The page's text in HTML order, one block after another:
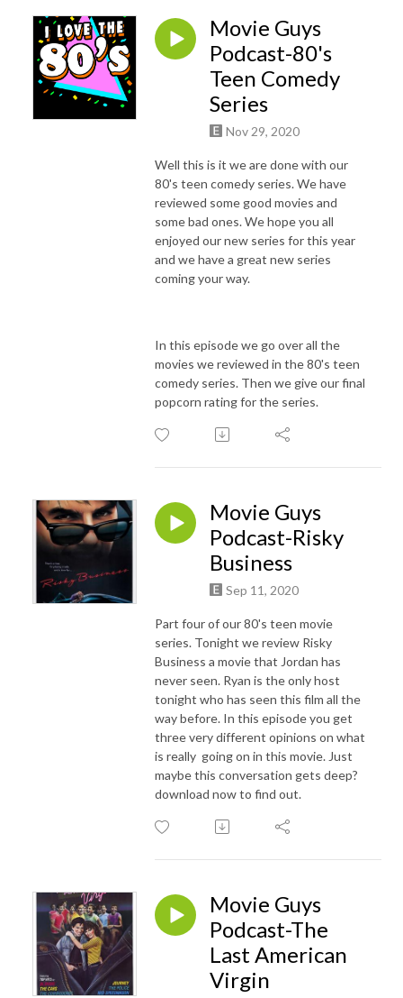
Movie Guys
Podcast-80's
Teen Comedy
Series
Nov 29, 2020
Well this is it we are done with our
80's teen comedy series. We have
reviewed some good movies and
some bad ones. We hope you all
enjoyed our new series for this year
and we have a great new series
coming your way.
In this episode we go over all the
movies we reviewed in the 80's teen
comedy series. Then we give our final
popcorn rating for the series.
Movie Guys
Podcast-Risky
Business
Sep 11, 2020
Part four of our 80's teen movie
series. Tonight we review Risky
Business a movie that Jordan has
never seen. Ryan is the only host
tonight who has seen this film all the
way before. In this episode you get
three very different opinions on what
is really going on in this movie. Just
maybe this conversation gets deep?
download now to find out.
Movie Guys
Podcast-The
Last American
Virgin